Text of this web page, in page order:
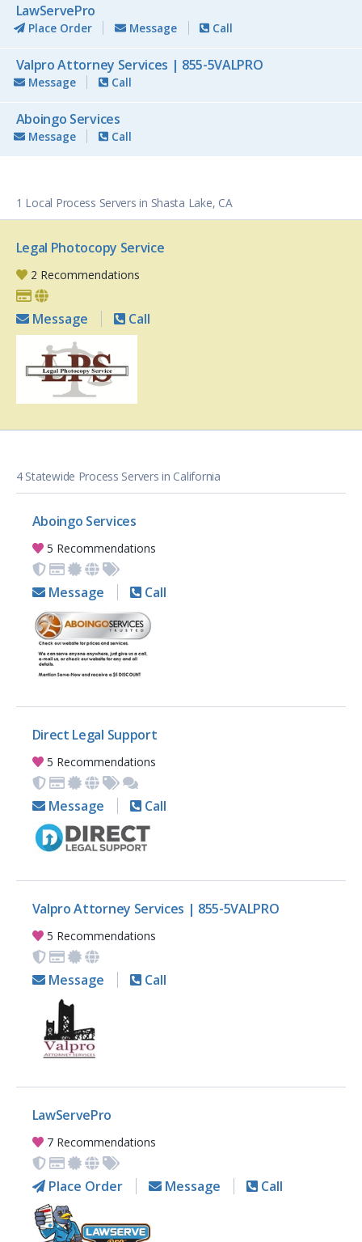
LawServePro
Place Order Message Call
Valpro Attorney Services | 855-5VALPRO
Message Call
Aboingo Services
Message Call
1 Local Process Servers in Shasta Lake, CA
Legal Photocopy Service
2 Recommendations
Message Call
4 Statewide Process Servers in California
Aboingo Services
5 Recommendations
Message Call
Direct Legal Support
5 Recommendations
Message Call
Valpro Attorney Services | 855-5VALPRO
5 Recommendations
Message Call
LawServePro
7 Recommendations
Place Order Message Call